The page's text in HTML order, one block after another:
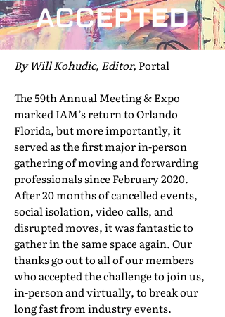
By Will Kohudic, Editor, Portal
The 59th Annual Meeting & Expo
marked IAM’s return to Orlando
Florida, but more importantly, it
served as the first major in-person
gathering of moving and forwarding
professionals since February 2020.
After 20 months of cancelled events,
social isolation, video calls, and
disrupted moves, it was fantastic to
gather in the same space again. Our
thanks go out to all of our members
who accepted the challenge to join us,
in-person and virtually, to break our
long fast from industry events.